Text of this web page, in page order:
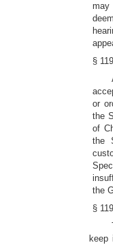
§
or
the
of
the
the
§
keep